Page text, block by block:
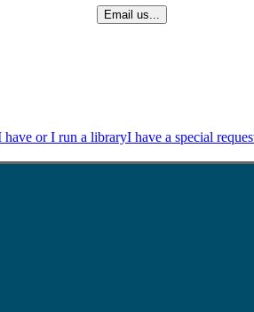
Email us...
have or I run a libraryI have a special